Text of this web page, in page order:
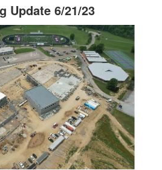
Update 6/21/23